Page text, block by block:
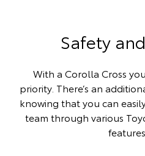
Safety
With a Corolla Cross
priority. There’s an
knowing that you can
team through various
features